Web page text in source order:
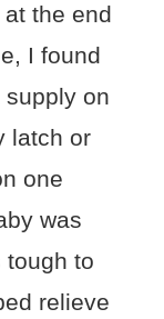
the end
I found
on
latch or
one
was
tough to
relieve